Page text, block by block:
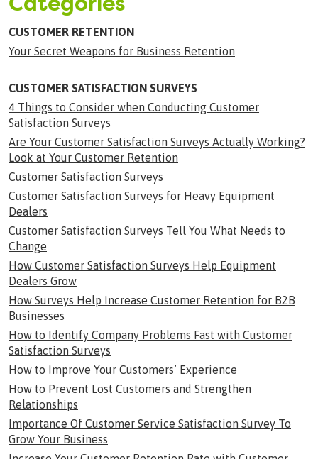
CUSTOMER RETENTION
Your Secret Weapons for Business Retention
CUSTOMER SATISFACTION SURVEYS
4 Things to Consider when Conducting Customer
Satisfaction Surveys
Are Your Customer Satisfaction Surveys Actually Working?
Look at Your Customer Retention
Customer Satisfaction Surveys
Customer Satisfaction Surveys for Heavy Equipment
Dealers
Customer Satisfaction Surveys Tell You What Needs to
Change
How Customer Satisfaction Surveys Help Equipment
Dealers Grow
How Surveys Help Increase Customer Retention for B2B
Businesses
How to Identify Company Problems Fast with Customer
Satisfaction Surveys
How to Improve Your Customers’ Experience
How to Prevent Lost Customers and Strengthen
Relationships
Importance Of Customer Service Satisfaction Survey To
Grow Your Business